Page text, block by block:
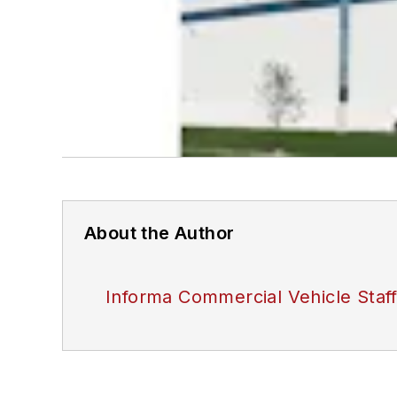
About the Author
Informa Commercial Vehicle Staff